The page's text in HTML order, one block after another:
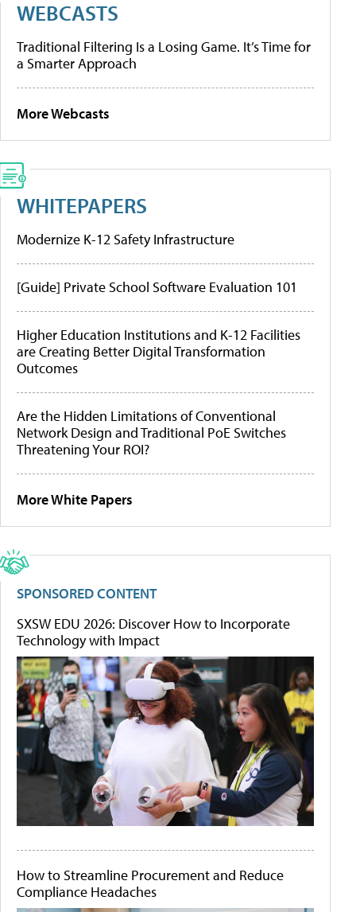
WEBCASTS
Traditional Filtering Is a Losing Game. It’s Time for
a Smarter Approach
More Webcasts
WHITEPAPERS
Modernize K-12 Safety Infrastructure
[Guide] Private School Software Evaluation 101
Higher Education Institutions and K-12 Facilities
are Creating Better Digital Transformation
Outcomes
Are the Hidden Limitations of Conventional
Network Design and Traditional PoE Switches
Threatening Your ROI?
More White Papers
SPONSORED CONTENT
SXSW EDU 2026: Discover How to Incorporate
Technology with Impact
How to Streamline Procurement and Reduce
Compliance Headaches